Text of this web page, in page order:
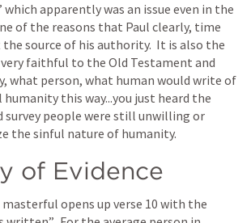
which apparently was an issue even in the
of the reasons that Paul clearly, time
the source of his authority.  It is also the
very faithful to the Old Testament and
what person, what human would write of
this way...you just heard the
survey people were still unwilling or
the sinful nature of humanity.
of Evidence
masterful opens up verse 10 with the